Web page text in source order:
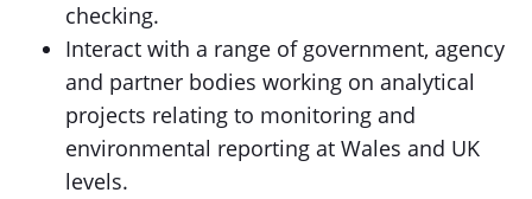
checking.
Interact with a range of government, agency
and partner bodies working on analytical
projects relating to monitoring and
environmental reporting at Wales and UK
levels.